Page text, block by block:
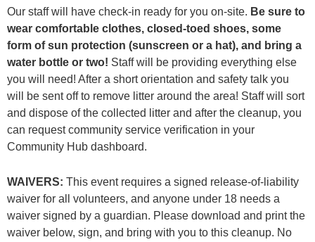
Our staff will have check-in ready for you on-site. Be sure to
wear comfortable clothes, closed-toed shoes, some
form of sun protection (sunscreen or a hat), and bring a
water bottle or two! Staff will be providing everything else
you will need! After a short orientation and safety talk you
will be sent off to remove litter around the area! Staff will sort
and dispose of the collected litter and after the cleanup, you
can request community service verification in your
Community Hub dashboard.
WAIVERS: This event requires a signed release-of-liability
waiver for all volunteers, and anyone under 18 needs a
waiver signed by a guardian. Please download and print the
waiver below, sign, and bring with you to this cleanup. No